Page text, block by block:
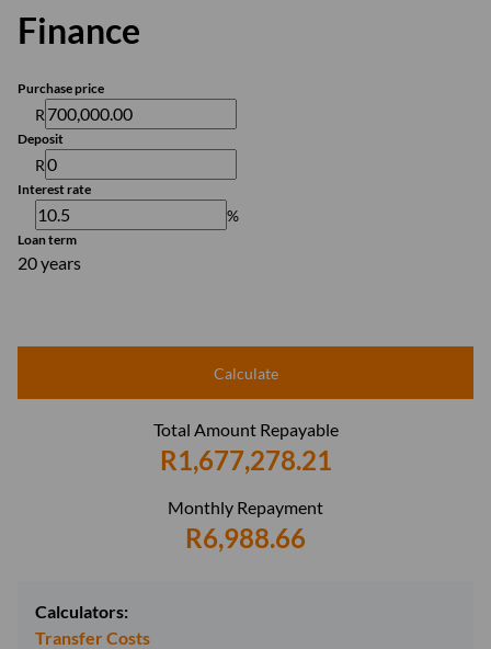
Finance
Purchase price
R
Deposit
R
Interest rate
%
Loan term
20 years
Calculate
Total Amount Repayable
R1,677,278.21
Monthly Repayment
R6,988.66
Calculators:
Transfer Costs